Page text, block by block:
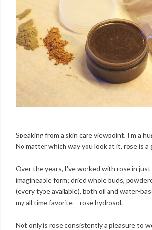
Speaking from a skin care viewpoint, I'm a
No matter which way you look at it, rose is a
Over the years, I've worked with rose in
imagineable form; dried whole buds,
(every type available), both oil and water-
my all time favorite – rose hydrosol.
Not only is rose consistently a pleasure to